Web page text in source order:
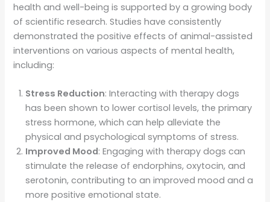
health and well-being is supported by a growing body
of scientific research. Studies have consistently
demonstrated the positive effects of animal-assisted
interventions on various aspects of mental health,
including:
Stress Reduction: Interacting with therapy dogs
has been shown to lower cortisol levels, the primary
stress hormone, which can help alleviate the
physical and psychological symptoms of stress.
Improved Mood: Engaging with therapy dogs can
stimulate the release of endorphins, oxytocin, and
serotonin, contributing to an improved mood and a
more positive emotional state.